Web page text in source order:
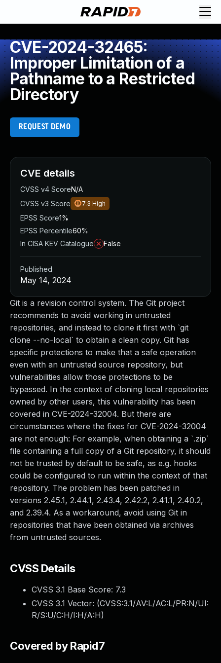
CVE-2024-32465:
Improper Limitation of a
Pathname to a Restricted
Directory
REQUEST DEMO
Git is a revision control system. The Git project
recommends to avoid working in untrusted
repositories, and instead to clone it first with `git
clone --no-local` to obtain a clean copy. Git has
specific protections to make that a safe operation
even with an untrusted source repository, but
vulnerabilities allow those protections to be
bypassed. In the context of cloning local repositories
owned by other users, this vulnerability has been
covered in CVE-2024-32004. But there are
circumstances where the fixes for CVE-2024-32004
are not enough: For example, when obtaining a `.zip`
file containing a full copy of a Git repository, it should
not be trusted by default to be safe, as e.g. hooks
could be configured to run within the context of that
repository. The problem has been patched in
versions 2.45.1, 2.44.1, 2.43.4, 2.42.2, 2.41.1, 2.40.2,
and 2.39.4. As a workaround, avoid using Git in
repositories that have been obtained via archives
from untrusted sources.
CVSS Details
CVSS 3.1 Base Score: 7.3
CVSS 3.1 Vector: (CVSS:3.1/AV:L/AC:L/PR:N/UI:
R/S:U/C:H/I:H/A:H)
Covered by Rapid7
CVE details
CVSS v4 ScoreN/A
CVSS v3 Score
7.3 High
EPSS Score1%
EPSS Percentile60%
In CISA KEV Catalogue
False
Published
May 14, 2024